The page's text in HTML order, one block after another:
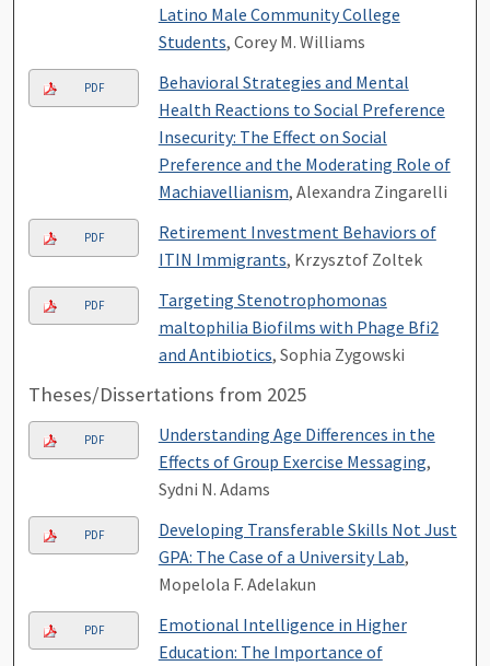
Latino Male Community College
Students, Corey M. Williams
PDF
Behavioral Strategies and Mental
Health Reactions to Social Preference
Insecurity: The Effect on Social
Preference and the Moderating Role of
Machiavellianism, Alexandra Zingarelli
PDF
Retirement Investment Behaviors of
ITIN Immigrants, Krzysztof Zoltek
PDF
Targeting Stenotrophomonas
maltophilia Biofilms with Phage Bfi2
and Antibiotics, Sophia Zygowski
Theses/Dissertations from 2025
PDF
Understanding Age Differences in the
Effects of Group Exercise Messaging,
Sydni N. Adams
PDF
Developing Transferable Skills Not Just
GPA: The Case of a University Lab,
Mopelola F. Adelakun
PDF
Emotional Intelligence in Higher
Education: The Importance of